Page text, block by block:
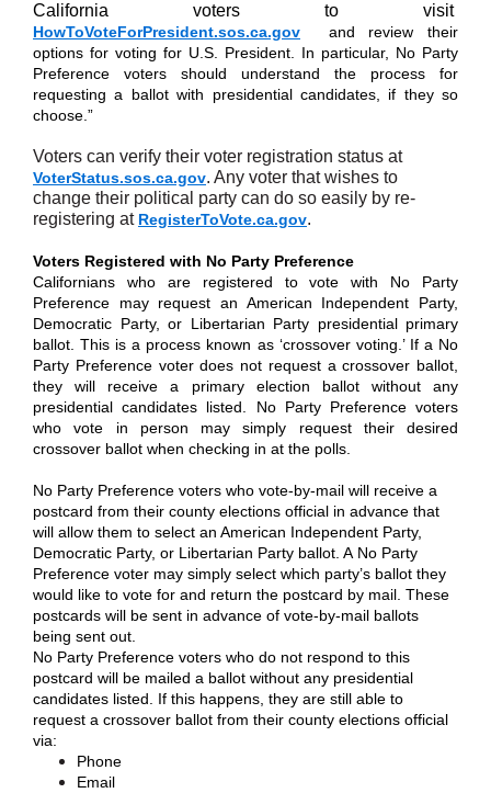
California voters to visit
HowToVoteForPresident.sos.ca.gov
and review their
options for voting for U.S. President. In particular, No Party
Preference voters should understand the process for
requesting a ballot with presidential candidates, if they so
choose.”
Voters can verify their voter registration status at
VoterStatus.sos.ca.gov. Any voter that wishes to
change their political party can do so easily by re-
registering at RegisterToVote.ca.gov.
Voters Registered with No Party Preference
Californians who are registered to vote with No Party
Preference may request an American Independent Party,
Democratic Party, or Libertarian Party presidential primary
ballot. This is a process known as ‘crossover voting.’ If a No
Party Preference voter does not request a crossover ballot,
they will receive a primary election ballot without any
presidential candidates listed. No Party Preference voters
who vote in person may simply request their desired
crossover ballot when checking in at the polls.
No Party Preference voters who vote-by-mail will receive a
postcard from their county elections official in advance that
will allow them to select an American Independent Party,
Democratic Party, or Libertarian Party ballot. A No Party
Preference voter may simply select which party’s ballot they
would like to vote for and return the postcard by mail. These
postcards will be sent in advance of vote-by-mail ballots
being sent out.
No Party Preference voters who do not respond to this
postcard will be mailed a ballot without any presidential
candidates listed. If this happens, they are still able to
request a crossover ballot from their county elections official
via:
Phone
Email